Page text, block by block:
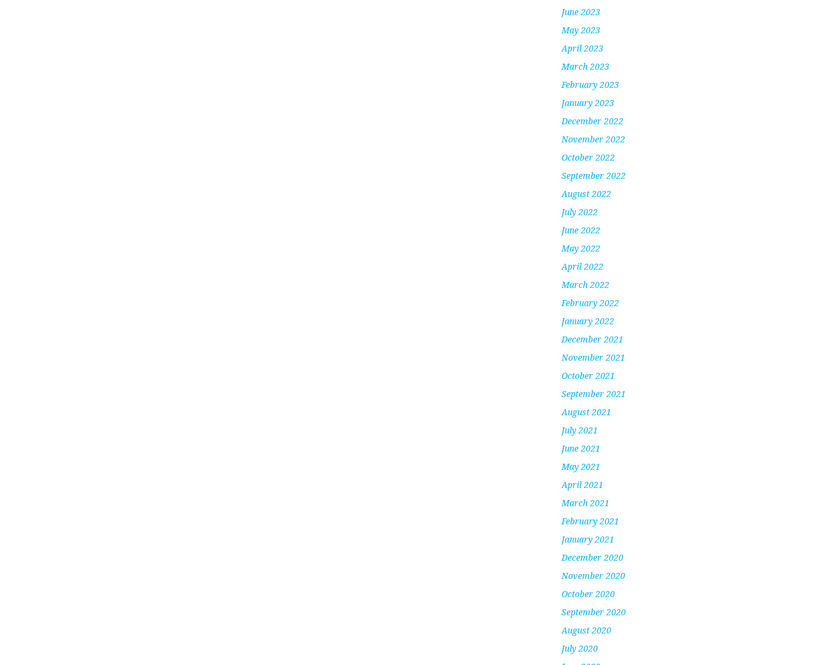
June 2023
May 2023
April 2023
March 2023
February 2023
January 2023
December 2022
November 2022
October 2022
September 2022
August 2022
July 2022
June 2022
May 2022
April 2022
March 2022
February 2022
January 2022
December 2021
November 2021
October 2021
September 2021
August 2021
July 2021
June 2021
May 2021
April 2021
March 2021
February 2021
January 2021
December 2020
November 2020
October 2020
September 2020
August 2020
July 2020